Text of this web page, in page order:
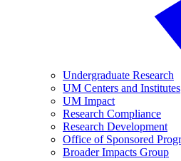
Undergraduate Research
UM Centers and Institutes
UM Impact
Research Compliance
Research Development
Office of Sponsored
Broader Impacts Group